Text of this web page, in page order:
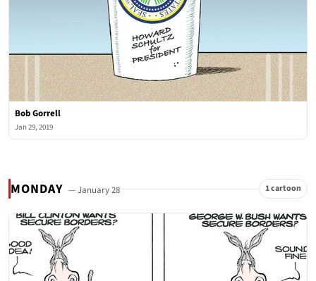
Bob Gorrell
Jan 29, 2019
MONDAY — January 28 1 cartoon